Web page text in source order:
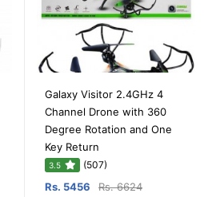
Galaxy Visitor 2.4GHz 4
Channel Drone with 360
Degree Rotation and One
Key Return
3.5 (507)
Rs. 5456 Rs. 6624